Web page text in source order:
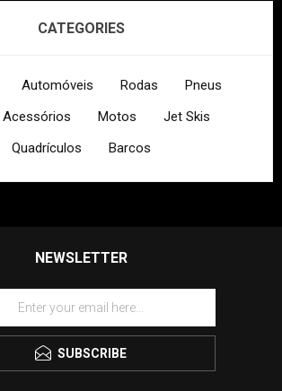
CATEGORIES
Automóveis Rodas
Pneus
Acessórios
Motos
Jet Skis
Quadrículos
Barcos
NEWSLETTER
SUBSCRIBE